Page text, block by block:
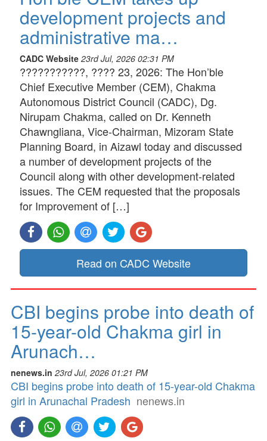
development projects and
administrative ma…
CADC Website 23rd Jul, 2026 02:31 PM
???????????, ???? 23, 2026: The Hon’ble
Chief Executive Member (CEM), Chakma
Autonomous District Council (CADC), Dg.
Nirupam Chakma, called on Dr. Kenneth
Chawngliana, Vice-Chairman, Mizoram State
Planning Board, in Aizawl today and discussed
a number of development projects of the
Council along with other development-related
issues. The CEM requested that the proposals
for Improvement of […]
Read on CADC Website
CBI begins probe into death of
15-year-old Chakma girl in
Arunach…
nenews.in 23rd Jul, 2026 01:21 PM
CBI begins probe into death of 15-year-old Chakma
girl in Arunachal Pradesh nenews.in